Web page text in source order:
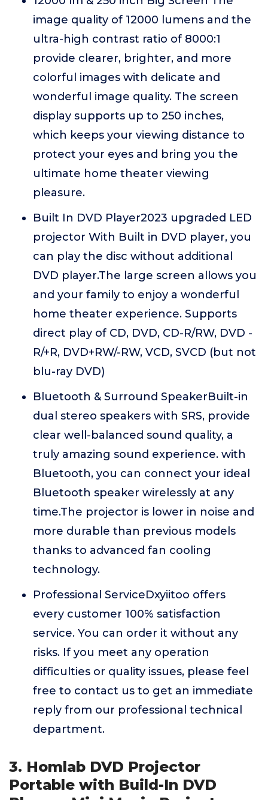
image quality of 12000 lumens and the
ultra-high contrast ratio of 8000:1
provide clearer, brighter, and more
colorful images with delicate and
wonderful image quality. The screen
display supports up to 250 inches,
which keeps your viewing distance to
protect your eyes and bring you the
ultimate home theater viewing
pleasure.
Built In DVD Player2023 upgraded LED
projector With Built in DVD player, you
can play the disc without additional
DVD player.The large screen allows you
and your family to enjoy a wonderful
home theater experience. Supports
direct play of CD, DVD, CD-R/RW, DVD -
R/+R, DVD+RW/-RW, VCD, SVCD (but not
blu-ray DVD)
Bluetooth & Surround SpeakerBuilt-in
dual stereo speakers with SRS, provide
clear well-balanced sound quality, a
truly amazing sound experience. with
Bluetooth, you can connect your ideal
Bluetooth speaker wirelessly at any
time.The projector is lower in noise and
more durable than previous models
thanks to advanced fan cooling
technology.
Professional ServiceDxyiitoo offers
every customer 100% satisfaction
service. You can order it without any
risks. If you meet any operation
difficulties or quality issues, please feel
free to contact us to get an immediate
reply from our professional technical
department.
3. Homlab DVD Projector
Portable with Build-In DVD